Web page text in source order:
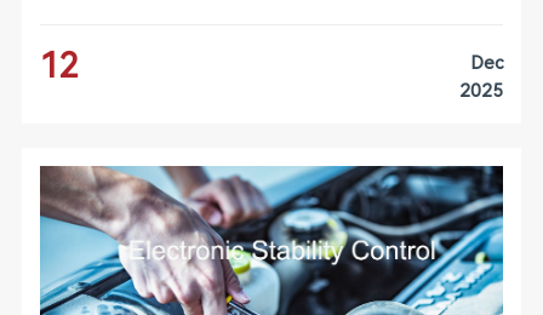
12
Dec
2025